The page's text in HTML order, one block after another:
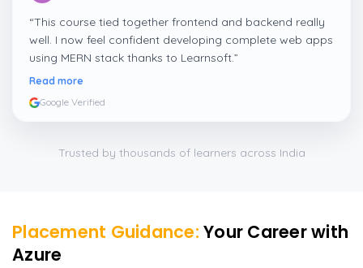
“This course tied together frontend and backend really
well. I now feel confident developing complete web apps
using MERN stack thanks to Learnsoft.”
Read more
Google Verified
Trusted by thousands of learners across India
Placement Guidance: Your Career with
Azure